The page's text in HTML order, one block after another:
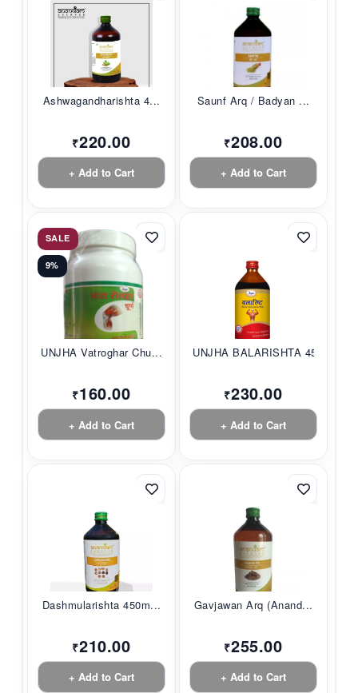
Ashwagandharishta 4...
₹220.00
+ Add to Cart
Saunf Arq / Badyan ...
₹208.00
+ Add to Cart
SALE
9%
UNJHA Vatroghar Chu...
₹160.00
+ Add to Cart
UNJHA BALARISHTA 45...
₹230.00
+ Add to Cart
Dashmularishta 450m...
₹210.00
+ Add to Cart
Gavjawan Arq (Anand...
₹255.00
+ Add to Cart